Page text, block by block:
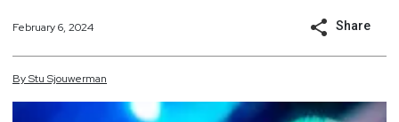
February 6, 2024 Share
ByStu Sjouwerman